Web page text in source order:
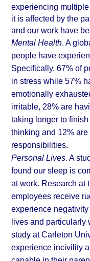
experiencing
it is affected by the
and our work have
Mental Health. A
people have
Specifically, 67% of
in stress while 57%
emotionally
irritable, 28% are
taking longer to
thinking and 12%
responsibilities.
Personal Lives
found our sleep is
at work. Research at
employees receive
experience
lives and particularly
study at Carleton
experience incivility